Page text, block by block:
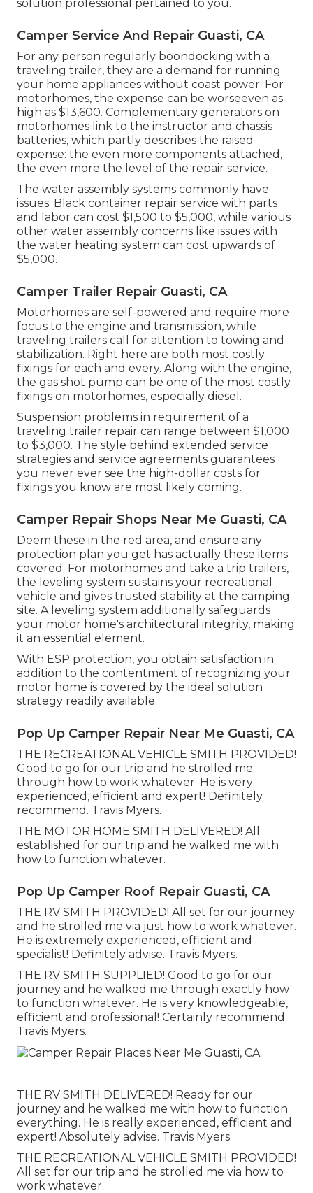
solution professional pertained to you.
Camper Service And Repair Guasti, CA
For any person regularly boondocking with a
traveling trailer, they are a demand for running
your home appliances without coast power. For
motorhomes, the expense can be worseeven as
high as $13,600. Complementary generators on
motorhomes link to the instructor and chassis
batteries, which partly describes the raised
expense: the even more components attached,
the even more the level of the repair service.
The water assembly systems commonly have
issues. Black container repair service with parts
and labor can cost $1,500 to $5,000, while various
other water assembly concerns like issues with
the water heating system can cost upwards of
$5,000.
Camper Trailer Repair Guasti, CA
Motorhomes are self-powered and require more
focus to the engine and transmission, while
traveling trailers call for attention to towing and
stabilization. Right here are both most costly
fixings for each and every. Along with the engine,
the gas shot pump can be one of the most costly
fixings on motorhomes, especially diesel.
Suspension problems in requirement of a
traveling trailer repair can range between $1,000
to $3,000. The style behind extended service
strategies and service agreements guarantees
you never ever see the high-dollar costs for
fixings you know are most likely coming.
Camper Repair Shops Near Me Guasti, CA
Deem these in the red area, and ensure any
protection plan you get has actually these items
covered. For motorhomes and take a trip trailers,
the leveling system sustains your recreational
vehicle and gives trusted stability at the camping
site. A leveling system additionally safeguards
your motor home's architectural integrity, making
it an essential element.
With ESP protection, you obtain satisfaction in
addition to the contentment of recognizing your
motor home is covered by the ideal solution
strategy readily available.
Pop Up Camper Repair Near Me Guasti, CA
THE RECREATIONAL VEHICLE SMITH PROVIDED!
Good to go for our trip and he strolled me
through how to work whatever. He is very
experienced, efficient and expert! Definitely
recommend. Travis Myers.
THE MOTOR HOME SMITH DELIVERED! All
established for our trip and he walked me with
how to function whatever.
Pop Up Camper Roof Repair Guasti, CA
THE RV SMITH PROVIDED! All set for our journey
and he strolled me via just how to work whatever.
He is extremely experienced, efficient and
specialist! Definitely advise. Travis Myers.
THE RV SMITH SUPPLIED! Good to go for our
journey and he walked me through exactly how
to function whatever. He is very knowledgeable,
efficient and professional! Certainly recommend.
Travis Myers.
THE RV SMITH DELIVERED! Ready for our
journey and he walked me with how to function
everything. He is really experienced, efficient and
expert! Absolutely advise. Travis Myers.
THE RECREATIONAL VEHICLE SMITH PROVIDED!
All set for our trip and he strolled me via how to
work whatever.